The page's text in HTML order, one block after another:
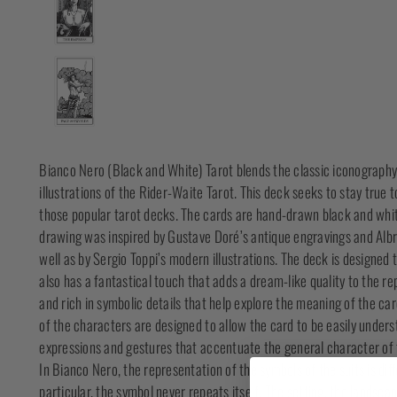
Bianco Nero (Black and White) Tarot blends the classic
illustrations of the Rider-Waite Tarot. This deck seeks to stay true
those popular tarot decks. The cards are hand-drawn black and
drawing was inspired by Gustave Doré’s antique engravings and
well as by Sergio Toppi’s modern illustrations. The deck is
also has a fantastical touch that adds a dream-like quality to the
and rich in symbolic details that help explore the meaning of the
of the characters are designed to allow the card to be easily
expressions and gestures that accentuate the general character
In Bianco Nero, the representation of the symbols of the suits is
particular, the symbol never repeats itself. The setting, the